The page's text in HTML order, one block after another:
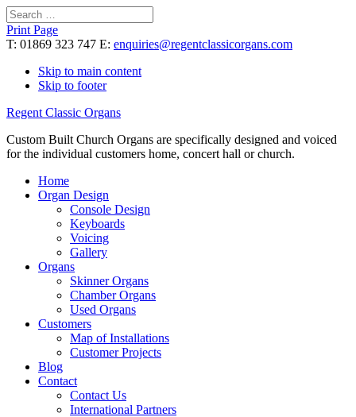
Search
for:
Print Page
T: 01869 323 747 E: enquiries@regentclassicorgans.com
Skip to main content
Skip to footer
Regent Classic Organs
Custom Built Church Organs are specifically designed and voiced
for the individual customers home, concert hall or church.
Home
Organ Design
Console Design
Keyboards
Voicing
Gallery
Organs
Skinner Organs
Chamber Organs
Used Organs
Customers
Map of Installations
Customer Projects
Blog
Contact
Contact Us
International Partners